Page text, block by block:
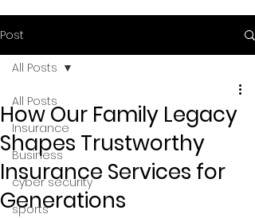
Post
All Posts
Insurance
Business
cyber security
sports
All Posts
How Our Family Legacy
Shapes Trustworthy
Insurance Services for
Generations